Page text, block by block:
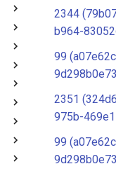
2344
b964-
99
2351
975b-
99